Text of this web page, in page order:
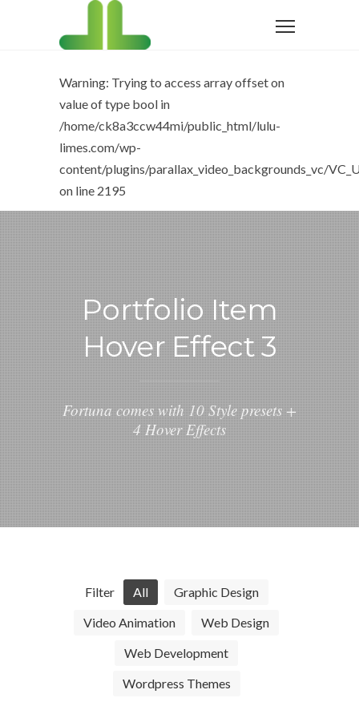
Warning: Trying to access array offset on
value of type bool in
/home/ck8a3ccw44mi/public_html/lulu-
limes.com/wp-
content/plugins/parallax_video_backgrounds_vc/
on line 2195
Portfolio Item
Hover Effect 3
Fortuna comes with 10 Style presets +
4 Hover Effects
Filter All
Graphic Design
Video Animation
Web Design
Web Development
Wordpress Themes